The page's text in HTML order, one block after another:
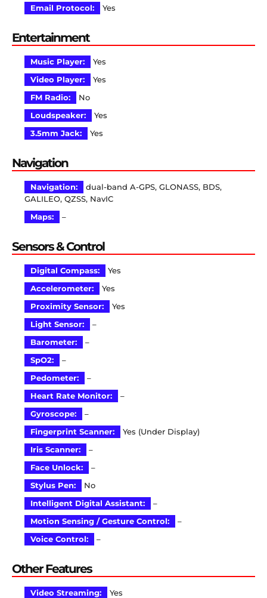
Email Protocol:
Yes
Entertainment
Music Player:
Yes
Video Player:
Yes
FM Radio:
No
Loudspeaker:
Yes
3.5mm Jack:
Yes
Navigation
Navigation:
dual-band A-GPS, GLONASS, BDS,
GALILEO, QZSS, NavIC
Maps:
–
Sensors & Control
Digital Compass:
Yes
Accelerometer:
Yes
Proximity Sensor:
Yes
Light Sensor:
–
Barometer:
–
SpO2:
–
Pedometer:
–
Heart Rate Monitor:
–
Gyroscope:
–
Fingerprint Scanner:
Yes (Under Display)
Iris Scanner:
–
Face Unlock:
–
Stylus Pen:
No
Intelligent Digital Assistant:
–
Motion Sensing / Gesture Control:
–
Voice Control:
–
Other Features
Video Streaming:
Yes